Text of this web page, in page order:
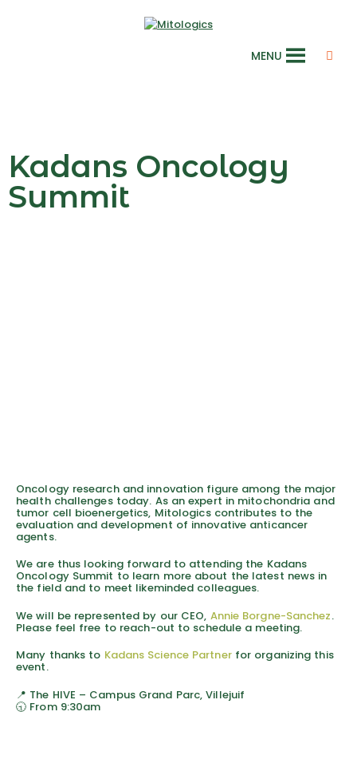
MENU
Kadans Oncology
Summit
Oncology research and innovation figure among the major
health challenges today. As an expert in mitochondria and
tumor cell bioenergetics, Mitologics contributes to the
evaluation and development of innovative anticancer
agents.
We are thus looking forward to attending the Kadans
Oncology Summit to learn more about the latest news in
the field and to meet likeminded colleagues.
We will be represented by our CEO, Annie Borgne-Sanchez.
Please feel free to reach-out to schedule a meeting.
Many thanks to Kadans Science Partnerfor organizing this
event.
📍 The HIVE – Campus Grand Parc, Villejuif
🕤 From 9:30am